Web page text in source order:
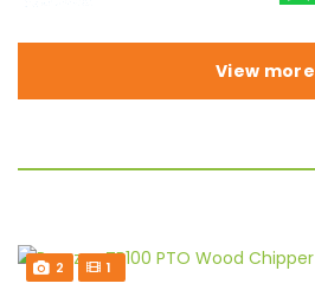
View more
2 1